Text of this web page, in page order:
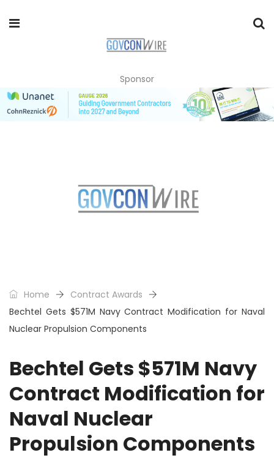
Sponsor
Home
Contract Awards
Bechtel Gets $571M Navy Contract Modification for Naval
Nuclear Propulsion Components
Bechtel Gets $571M Navy
Contract Modification for
Naval Nuclear
Propulsion Components